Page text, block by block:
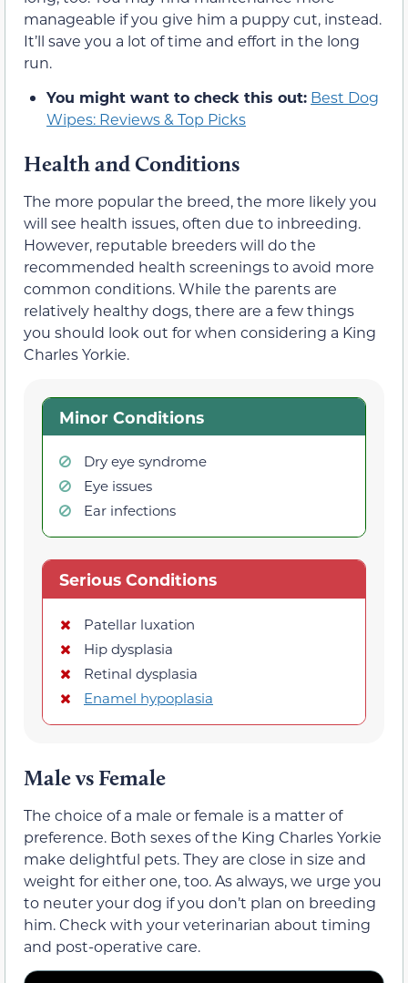
manageable if you give him a puppy cut, instead.
It’ll save you a lot of time and effort in the long
run.
You might want to check this out: Best Dog
Wipes: Reviews & Top Picks
Health and Conditions
The more popular the breed, the more likely you
will see health issues, often due to inbreeding.
However, reputable breeders will do the
recommended health screenings to avoid more
common conditions. While the parents are
relatively healthy dogs, there are a few things
you should look out for when considering a King
Charles Yorkie.
Minor Conditions
Dry eye syndrome
Eye issues
Ear infections
Serious Conditions
Patellar luxation
Hip dysplasia
Retinal dysplasia
Enamel hypoplasia
Male vs Female
The choice of a male or female is a matter of
preference. Both sexes of the King Charles Yorkie
make delightful pets. They are close in size and
weight for either one, too. As always, we urge you
to neuter your dog if you don’t plan on breeding
him. Check with your veterinarian about timing
and post-operative care.